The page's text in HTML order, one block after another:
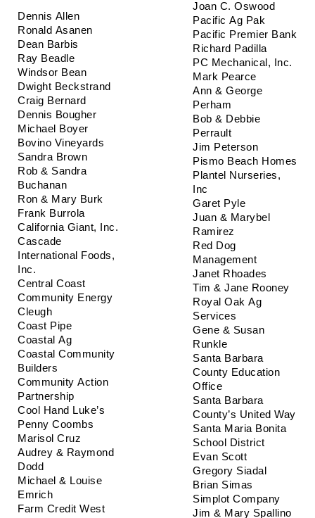
Dennis Allen
Ronald Asanen
Dean Barbis
Ray Beadle
Windsor Bean
Dwight Beckstrand
Craig Bernard
Dennis Bougher
Michael Boyer
Bovino Vineyards
Sandra Brown
Rob & Sandra
Buchanan
Ron & Mary Burk
Frank Burrola
California Giant, Inc.
Cascade
International Foods,
Inc.
Central Coast
Community Energy
Cleugh
Coast Pipe
Coastal Ag
Coastal Community
Builders
Community Action
Partnership
Cool Hand Luke’s
Penny Coombs
Marisol Cruz
Audrey & Raymond
Dodd
Michael & Louise
Emrich
Farm Credit West
Joan C. Oswood
Pacific Ag Pak
Pacific Premier Bank
Richard Padilla
PC Mechanical, Inc.
Mark Pearce
Ann & George
Perham
Bob & Debbie
Perrault
Jim Peterson
Pismo Beach Homes
Plantel Nurseries,
Inc
Garet Pyle
Juan & Marybel
Ramirez
Red Dog
Management
Janet Rhoades
Tim & Jane Rooney
Royal Oak Ag
Services
Gene & Susan
Runkle
Santa Barbara
County Education
Office
Santa Barbara
County’s United Way
Santa Maria Bonita
School District
Evan Scott
Gregory Siadal
Brian Simas
Simplot Company
Jim & Mary Spallino